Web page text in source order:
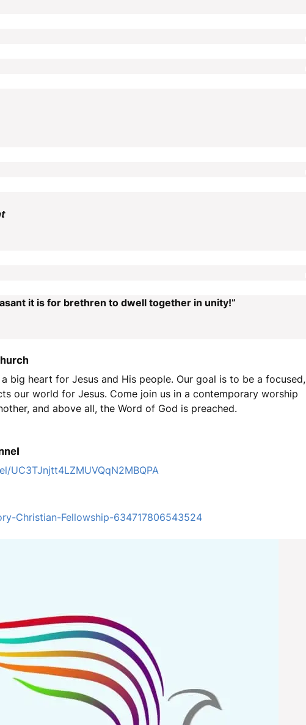
it is for brethren to dwell together in unity!”
big heart for Jesus and His people. Our goal is to be a focused,
our world for Jesus. Come join us in a contemporary worship
and above all, the Word of God is preached.
UC3TJnjtt4LZMUVQqN2MBQPA
Christian-Fellowship-634717806543524